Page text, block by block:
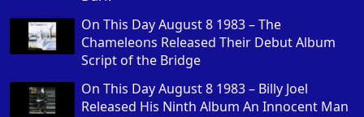
On This Day August 8 1983 – The
Chameleons Released Their Debut Album
Script of the Bridge
On This Day August 8 1983 – Billy Joel
Released His Ninth Album An Innocent Man